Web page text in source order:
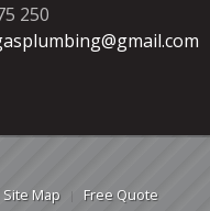
250
Site Map
Free Quote